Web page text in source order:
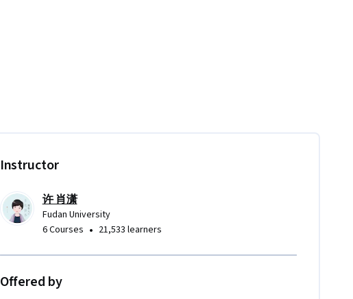
Instructor
许 肖潇
Fudan University
6 Courses • 21,533 learners
Offered by